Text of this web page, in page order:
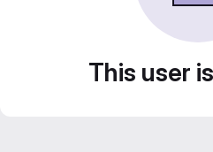
This user